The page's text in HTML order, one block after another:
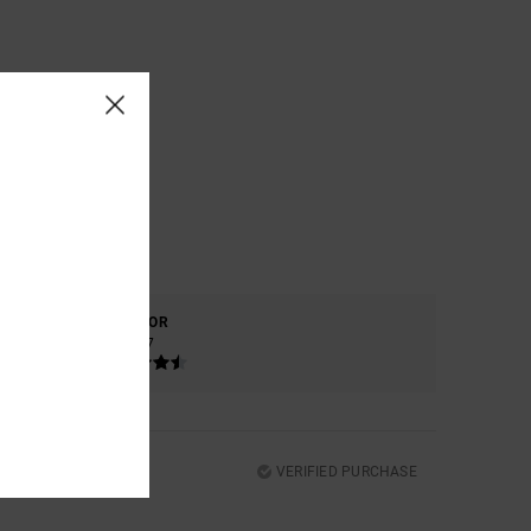
COLOR
4.7
VERIFIED PURCHASE